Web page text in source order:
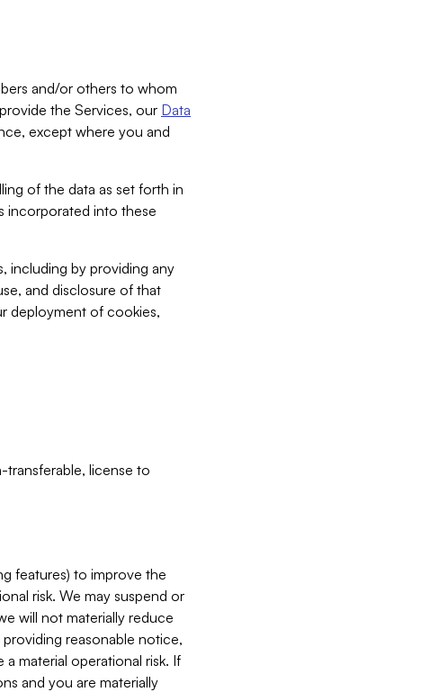
and/or others to whom
the Services, our Data
except where you and
of the data as set forth in
incorporated into these
including by providing any
and disclosure of that
deployment of cookies,
license to
features) to improve the
risk. We may suspend or
will not materially reduce
reasonable notice,
material operational risk. If
and you are materially